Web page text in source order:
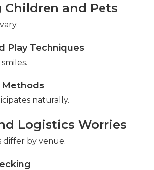
Children and Pets
Play Techniques
Methods
naturally.
Logistics Worries
differ by venue.